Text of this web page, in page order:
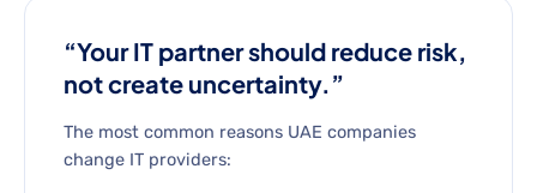
“Your IT partner should reduce risk,
not create uncertainty.”
The most common reasons UAE companies
change IT providers: